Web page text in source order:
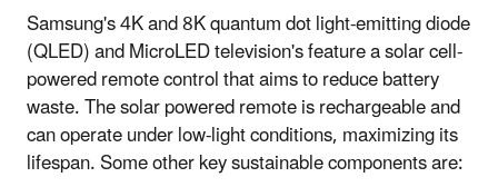
Samsung's 4K and 8K quantum dot light-emitting diode
(QLED) and MicroLED television's feature a solar cell-
powered remote control that aims to reduce battery
waste. The solar powered remote is rechargeable and
can operate under low-light conditions, maximizing its
lifespan. Some other key sustainable components are: